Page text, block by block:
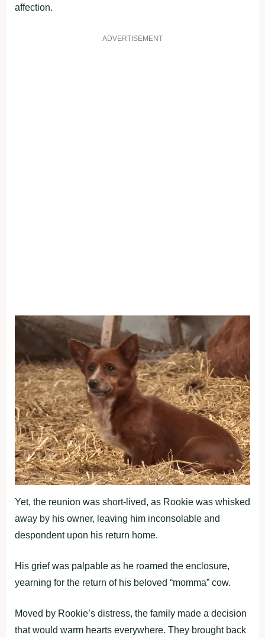
affection.
ADVERTISEMENT
Yet, the reunion was short-lived, as Rookie was whisked
away by his owner, leaving him inconsolable and
despondent upon his return home.
His grief was palpable as he roamed the enclosure,
yearning for the return of his beloved “momma” cow.
Moved by Rookie’s distress, the family made a decision
that would warm hearts everywhere. They brought back